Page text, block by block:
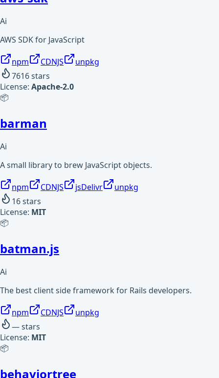
Ai
AWS SDK for JavaScript
npm CDNJS
unpkg
7616stars
License: Apache-2.0
📦
barman
Ai
A small library to brew JavaScript objects.
npm CDNJS jsDelivr
unpkg
16stars
License: MIT
📦
batman.js
Ai
The best client side framework for Rails developers.
npm CDNJS
unpkg
—stars
License: MIT
📦
behaviortree